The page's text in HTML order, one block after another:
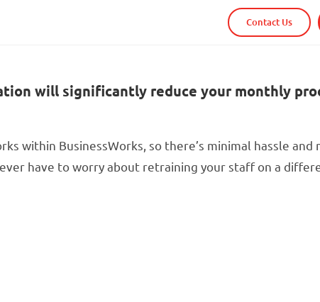
Contact Us
will significantly reduce your monthly
within BusinessWorks, so there’s minimal hassle and
have to worry about retraining your staff on a